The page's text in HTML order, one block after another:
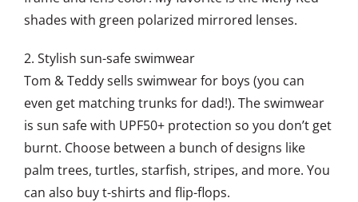
shades with green polarized mirrored lenses.
2. Stylish sun-safe swimwear
Tom & Teddy sells swimwear for boys (you can
even get matching trunks for dad!). The swimwear
is sun safe with UPF50+ protection so you don’t get
burnt. Choose between a bunch of designs like
palm trees, turtles, starfish, stripes, and more. You
can also buy t-shirts and flip-flops.